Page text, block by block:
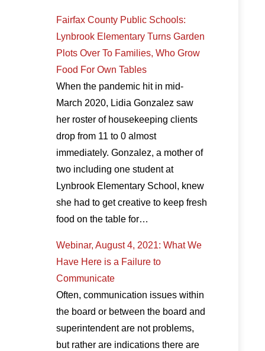
Fairfax County Public Schools:
Lynbrook Elementary Turns Garden
Plots Over To Families, Who Grow
Food For Own Tables
When the pandemic hit in mid-
March 2020, Lidia Gonzalez saw
her roster of housekeeping clients
drop from 11 to 0 almost
immediately. Gonzalez, a mother of
two including one student at
Lynbrook Elementary School, knew
she had to get creative to keep fresh
food on the table for…
Webinar, August 4, 2021: What We
Have Here is a Failure to
Communicate
Often, communication issues within
the board or between the board and
superintendent are not problems,
but rather are indications there are